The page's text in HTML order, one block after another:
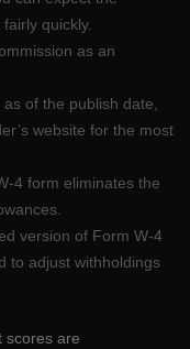
quickly.
as an
of the publish date,
website for the most
4 form eliminates the
version of Form W-4
to adjust withholdings
scores are